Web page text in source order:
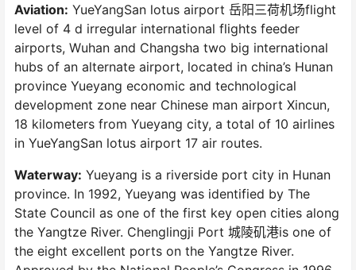
Aviation: YueYangSan lotus airport 岳阳三荷机场flight
level of 4 d irregular international flights feeder
airports, Wuhan and Changsha two big international
hubs of an alternate airport, located in china’s Hunan
province Yueyang economic and technological
development zone near Chinese man airport Xincun,
18 kilometers from Yueyang city, a total of 10 airlines
in YueYangSan lotus airport 17 air routes.
Waterway: Yueyang is a riverside port city in Hunan
province. In 1992, Yueyang was identified by The
State Council as one of the first key open cities along
the Yangtze River. Chenglingji Port 城陵矶港is one of
the eight excellent ports on the Yangtze River.